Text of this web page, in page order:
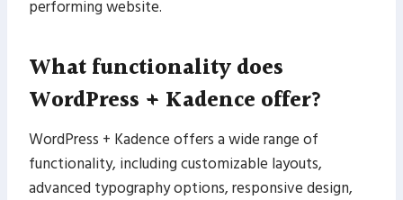
performing website.
What functionality does
WordPress + Kadence offer?
WordPress + Kadence offers a wide range of
functionality, including customizable layouts,
advanced typography options, responsive design,